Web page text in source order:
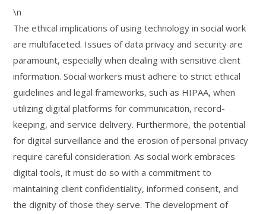
\n
The ethical implications of using technology in social work
are multifaceted. Issues of data privacy and security are
paramount, especially when dealing with sensitive client
information. Social workers must adhere to strict ethical
guidelines and legal frameworks, such as HIPAA, when
utilizing digital platforms for communication, record-
keeping, and service delivery. Furthermore, the potential
for digital surveillance and the erosion of personal privacy
require careful consideration. As social work embraces
digital tools, it must do so with a commitment to
maintaining client confidentiality, informed consent, and
the dignity of those they serve. The development of